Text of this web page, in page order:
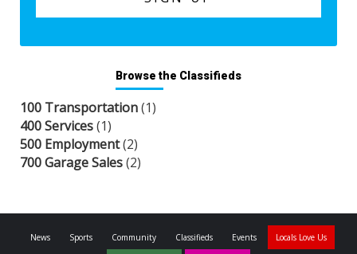
Browse the Classifieds
100 Transportation(1)
400 Services(1)
500 Employment(2)
700 Garage Sales(2)
News Sports Community Classifieds Events Locals Love Us